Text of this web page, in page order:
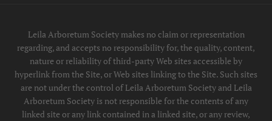
Leila Arboretum Society makes no claim or representation
regarding, and accepts no responsibility for, the quality, content,
nature or reliability of third-party Web sites accessible by
hyperlink from the Site, or Web sites linking to the Site. Such sites
are not under the control of Leila Arboretum Society and Leila
Arboretum Society is not responsible for the contents of any
linked site or any link contained in a linked site, or any review,